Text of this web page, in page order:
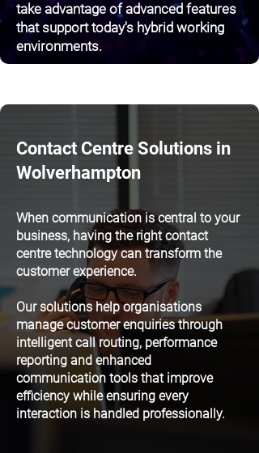
take advantage of advanced features
that support today's hybrid working
environments.
Contact Centre Solutions in
Wolverhampton
When communication is central to your
business, having the right contact
centre technology can transform the
customer experience.
Our solutions help organisations
manage customer enquiries through
intelligent call routing, performance
reporting and enhanced
communication tools that improve
efficiency while ensuring every
interaction is handled professionally.